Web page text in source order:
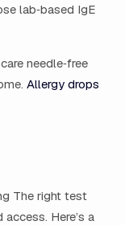
lab‑based IgE
needle‑free
Allergy drops
The right test
Here’s a